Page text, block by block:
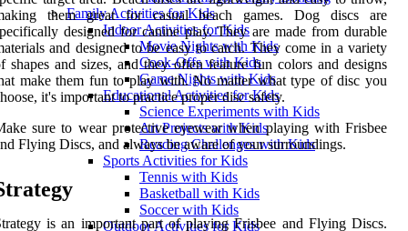
Family Activities for Kids
Indoor Activities for Kids
Movie Nights with Kids
Cook-Offs with Kids
Game Nights with Kids
Educational Activities for Kids
Science Experiments with Kids
Art Projects with Kids
Reading Challenges with Kids
Sports Activities for Kids
Tennis with Kids
Basketball with Kids
Soccer with Kids
Outdoor Activities for Kids
them great for casual beach games. Dog discs are
designed for canine play. They are made from durable
and designed to be easy to catch. They come in a variety
shapes and sizes, and they often feature fun colors and designs
make them fun to play with. No matter what type of disc you
it's important to practice proper disc safety.
sure to wear protective eyewear when playing with Frisbee
Flying Discs, and always be aware of your surroundings.
is an important part of playing Frisbee and Flying Discs.